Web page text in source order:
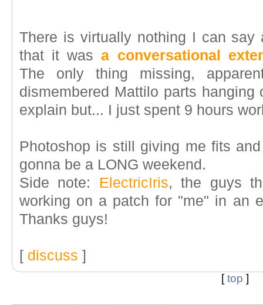
There is virtually nothing I can say
that it wasa conversational
The only thing missing,
dismembered Mattilo parts
explain but... I just spent 9 hours
Photoshop is still giving me fits
gonna be a LONG weekend.
Side note: ElectricIris, the guys
working on a patch for "me" in an
Thanks guys!
[ discuss ]
[top ]